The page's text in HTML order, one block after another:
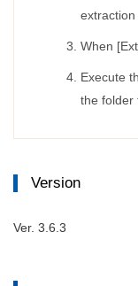
When
Execute
the folder
Version
Ver. 3.6.3